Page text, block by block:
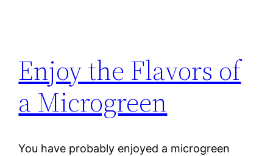
Enjoy the Flavors of
a Microgreen
You have probably enjoyed a microgreen